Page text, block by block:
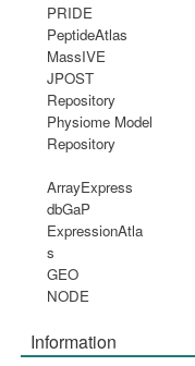
PRIDE
PeptideAtlas
MassIVE
JPOST
Repository
Physiome Model
Repository
ArrayExpress
dbGaP
ExpressionAtla
s
GEO
NODE
Information